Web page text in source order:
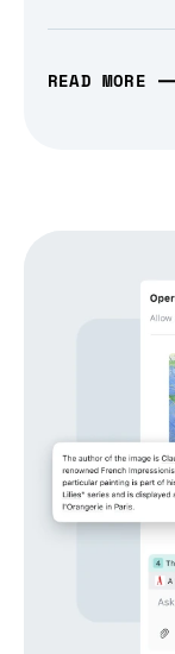
READ MORE